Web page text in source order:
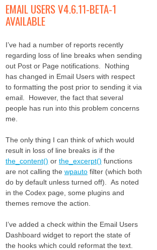
EMAIL USERS V4.6.11-BETA-1
AVAILABLE
I’ve had a number of reports recently
regarding loss of line breaks when sending
out Post or Page notifications. Nothing
has changed in Email Users with respect
to formatting the post prior to sending it via
email. However, the fact that several
people has run into this problem concerns
me.
The only thing I can think of which would
result in loss of line breaks is if the
the_content() or the_excerpt() functions
are not calling the wpautofilter (which both
do by default unless turned off). As noted
in the Codex page, some plugins and
themes remove the action.
I’ve added a check within the Email Users
Dashboard widget to report the state of
the hooks which could reformat the text.